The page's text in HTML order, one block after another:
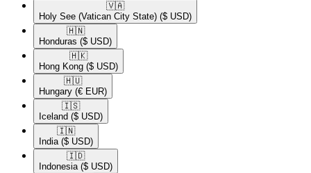
🇻🇦​
Holy See (Vatican City State) ($ USD)
🇭🇳​
Honduras ($ USD)
🇭🇰​
Hong Kong ($ USD)
🇭🇺​
Hungary (€ EUR)
🇮🇸​
Iceland ($ USD)
🇮🇳​
India ($ USD)
🇮🇩​
Indonesia ($ USD)